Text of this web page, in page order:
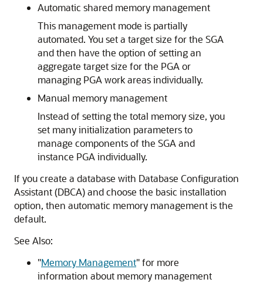
Automatic shared memory management
This management mode is partially
automated. You set a target size for the SGA
and then have the option of setting an
aggregate target size for the PGA or
managing PGA work areas individually.
Manual memory management
Instead of setting the total memory size, you
set many initialization parameters to
manage components of the SGA and
instance PGA individually.
If you create a database with Database Configuration
Assistant (DBCA) and choose the basic installation
option, then automatic memory management is the
default.
See Also:
"Memory Management"for more
information about memory management